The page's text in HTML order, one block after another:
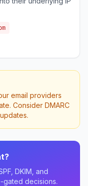
email providers
Consider DMARC
DKIM, and
gated decisions.